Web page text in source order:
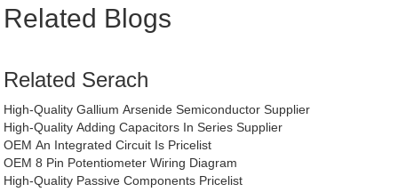
Related Blogs
Related Serach
High-Quality Gallium Arsenide Semiconductor Supplier
High-Quality Adding Capacitors In Series Supplier
OEM An Integrated Circuit Is Pricelist
OEM 8 Pin Potentiometer Wiring Diagram
High-Quality Passive Components Pricelist